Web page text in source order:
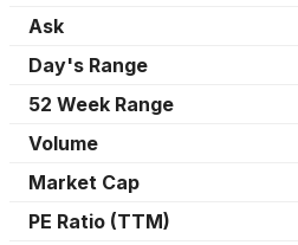
Ask
Day's Range
52 Week Range
Volume
Market Cap
PE Ratio (TTM)